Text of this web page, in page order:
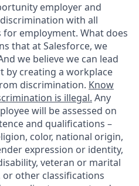
employer and
with all
employment. What does
that at Salesforce, we
we believe we can lead
by creating a workplace
discrimination. Know
is illegal. Any
will be assessed on
and qualifications –
color, national origin,
expression or identity,
veteran or marital
other classifications